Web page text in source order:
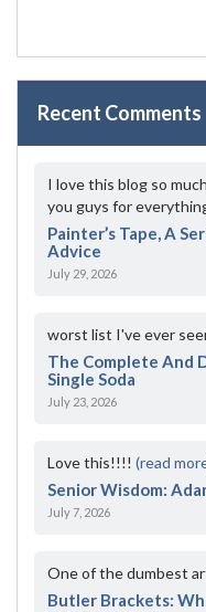
Recent Comments
I love this blog so
you guys for
Painter’s Tape, A
Advice
July 29, 2026
worst list I've ever
The Complete And
Single Soda
July 23, 2026
Love this!!!! (read
Senior Wisdom:
July 7, 2026
One of the dumbest
Butler Brackets: